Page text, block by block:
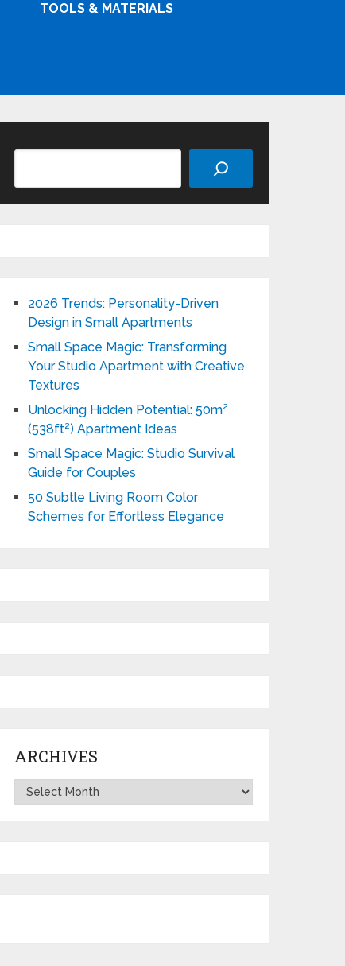
TOOLS & MATERIALS
2026 Trends: Personality-Driven
Design in Small Apartments
Small Space Magic: Transforming
Your Studio Apartment with Creative
Textures
Unlocking Hidden Potential: 50m²
(538ft²) Apartment Ideas
Small Space Magic: Studio Survival
Guide for Couples
50 Subtle Living Room Color
Schemes for Effortless Elegance
ARCHIVES
Archives